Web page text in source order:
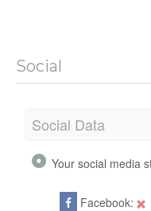
Social
Social Data
Your social media
Facebook: